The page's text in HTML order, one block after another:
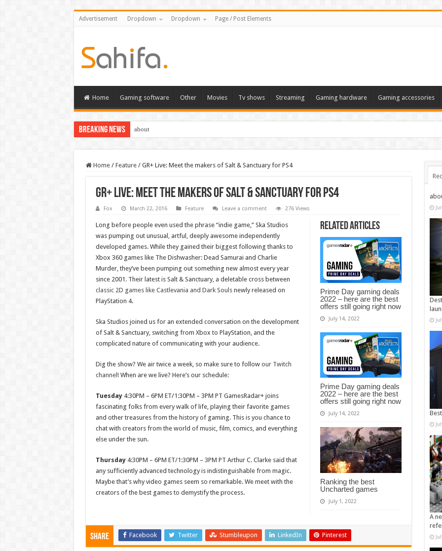
Advertisement Dropdown Dropdown Page / Post Elements
Home Gaming software Other Movies Tv shows Streaming Gaming hardware Gaming accessories
Breaking News about
Home / Feature / GR+ Live: Meet the makers of Salt & Sanctuary for PS4
GR+ Live: Meet the makers of Salt & Sanctuary for PS4
Fox March 22, 2016 Feature Leave a comment 276 Views
Related Articles
Prime Day gaming deals
2022 – here are the best
offers still going right now
July 14, 2022
Prime Day gaming deals
2022 – here are the best
offers still going right now
July 14, 2022
Ranking the best
Uncharted games
July 1, 2022
Long before people even used the phrase “indie game,” Ska Studios
was pumping out unusual, artful, deeply awesome independently
developed games. While they gained their biggest following thanks to
Xbox 360 games like The Dishwasher: Dead Samurai and Charlie
Murder, they’ve been pumping out something new almost every year
since 2001. Their latest is Salt & Sanctuary, a deletable cross between
classic 2D games like Castlevania and Dark Soulsnewly released on
PlayStation 4.
Ska Studios joined us for an extended conversation on the development
of Salt & Sanctuary, switching from Xbox to PlayStation, and the
complicated nature of communicating with your audience.
Dig the show? We air twice a week, so make sure to follow our Twitch
channel! When are we live? Here’s our schedule:
Tuesday4:30PM – 6PM ET/1:30PM – 3PM PT GamesRadar+ joins
fascinating folks from every walk of life, playing their favorite games
and other treasures from the history of gaming. This is you chance to
chat with creators from the world of music, film, comics, and everything
else under the sun.
Thursday4:30PM – 6PM ET/1:30PM – 3PM PT Arthur C. Clarke said that
any sufficiently advanced technology is indistinguishable from magic.
Maybe that’s why video games seem so remarkable. We meet with the
creators of the best games to demystify the process.
Share Facebook Twitter Stumbleupon LinkedIn Pinterest
A